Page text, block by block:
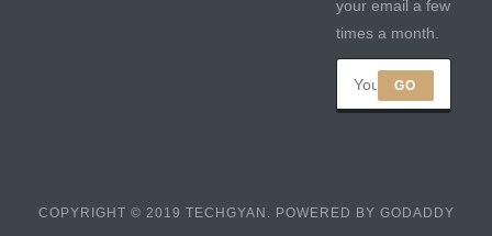
your email a few
times a month.
GO
COPYRIGHT © 2019 TECHGYAN. POWERED BY GODADDY